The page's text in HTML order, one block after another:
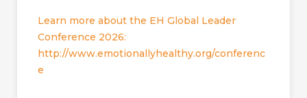
Learn more about the EH Global Leader
Conference 2026:
http://www.emotionallyhealthy.org/conferenc
e